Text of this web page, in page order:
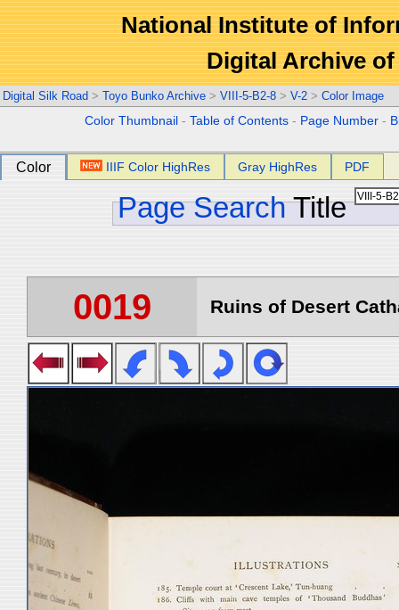
National Institute of
Digital Archive
Digital Silk Road > Toyo Bunko Archive > VIII-5-B2-8 > V-2 > Color Image
Color Thumbnail -Table of Contents - Page Number -
Color IIIF Color HighRes Gray HighRes PDF
Page Search Title
0019 Ruins of Desert